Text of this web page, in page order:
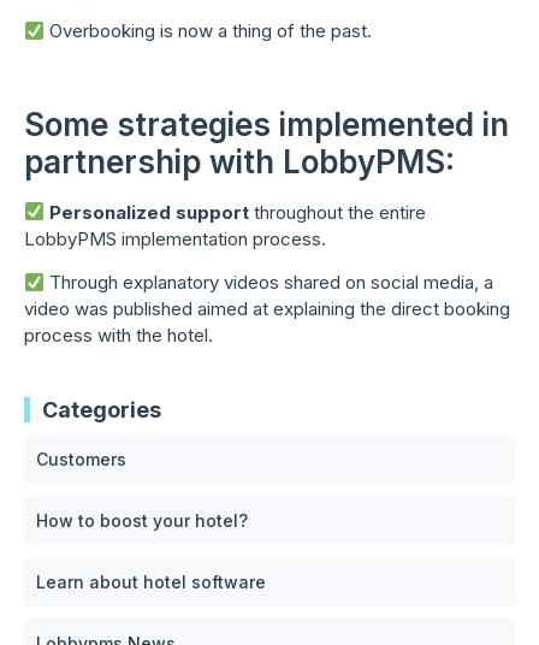
Overbooking is now a thing of the past.
Some strategies implemented in
partnership with LobbyPMS:
Personalized support throughout the entire
LobbyPMS implementation process.
Through explanatory videos shared on social media, a
video was published aimed at explaining the direct booking
process with the hotel.
Categories
Customers
How to boost your hotel?
Learn about hotel software